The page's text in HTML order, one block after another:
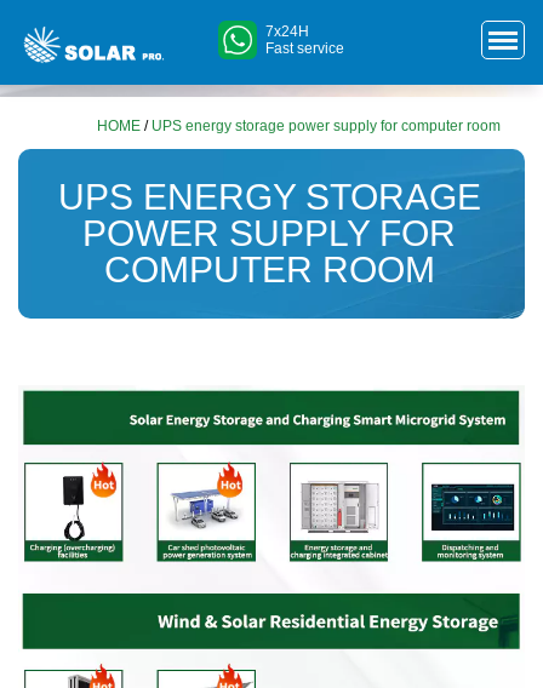
7x24H
Fast service
HOME / UPS energy storage power supply for computer room
UPS ENERGY STORAGE
POWER SUPPLY FOR
COMPUTER ROOM